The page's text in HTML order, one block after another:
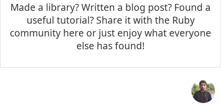
Made a library? Written a blog post? Found a
useful tutorial? Share it with the Ruby
community here or just enjoy what everyone
else has found!